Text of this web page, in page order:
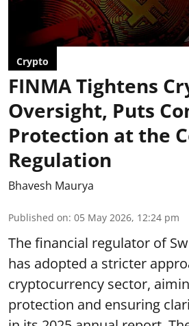
Crypto
FINMA Tightens
Oversight, Puts
Protection at the
Regulation
Bhavesh Maurya
Published on: 05 May 2026, 12:24 pm
The financial regulator of
has adopted a stricter
cryptocurrency sector,
protection and ensuring